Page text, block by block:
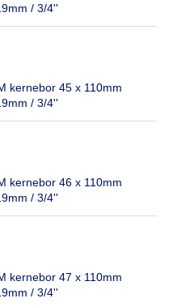
/ 3/4''
kernebor 45 x 110mm
/ 3/4''
kernebor 46 x 110mm
/ 3/4''
kernebor 47 x 110mm
/ 3/4''